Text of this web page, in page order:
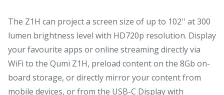
The Z1H can project a screen size of up to 102'' at 300
lumen brightness level with HD720p resolution. Display
your favourite apps or online streaming directly via
WiFi to the Qumi Z1H, preload content on the 8Gb on-
board storage, or directly mirror your content from
mobile devices, or from the USB-C Display with